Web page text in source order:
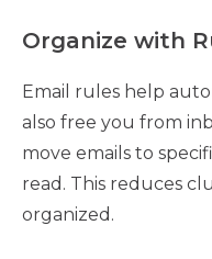
Organize with
Email rules help
also free you from
move emails to
read. This reduces
organized.